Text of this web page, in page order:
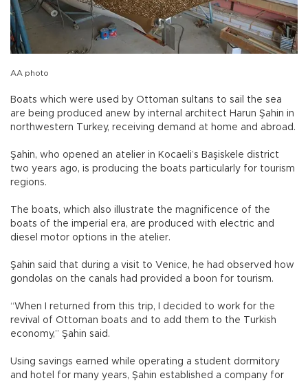
AA photo
Boats which were used by Ottoman sultans to sail the sea
are being produced anew by internal architect Harun Şahin in
northwestern Turkey, receiving demand at home and abroad.
Şahin, who opened an atelier in Kocaeli’s Başiskele district
two years ago, is producing the boats particularly for tourism
regions.
The boats, which also illustrate the magnificence of the
boats of the imperial era, are produced with electric and
diesel motor options in the atelier.
Şahin said that during a visit to Venice, he had observed how
gondolas on the canals had provided a boon for tourism.
“When I returned from this trip, I decided to work for the
revival of Ottoman boats and to add them to the Turkish
economy,” Şahin said.
Using savings earned while operating a student dormitory
and hotel for many years, Şahin established a company for